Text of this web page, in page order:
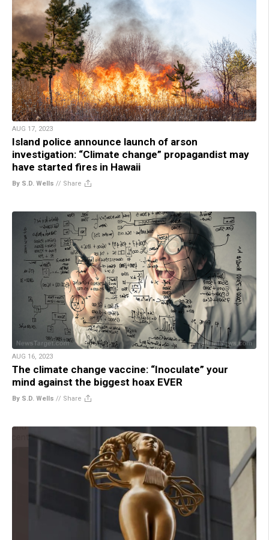
AUG 17, 2023
Island police announce launch of arson
investigation: “Climate change” propagandist may
have started fires in Hawaii
By S.D. Wells // Share
AUG 16, 2023
The climate change vaccine: “Inoculate” your
mind against the biggest hoax EVER
By S.D. Wells // Share